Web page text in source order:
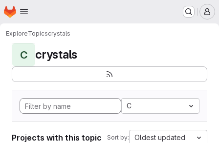
Skip to main content
Homepage
ExploreTopicscrystals
C crystals
C
Projects with this topic Sort by: Oldest updated